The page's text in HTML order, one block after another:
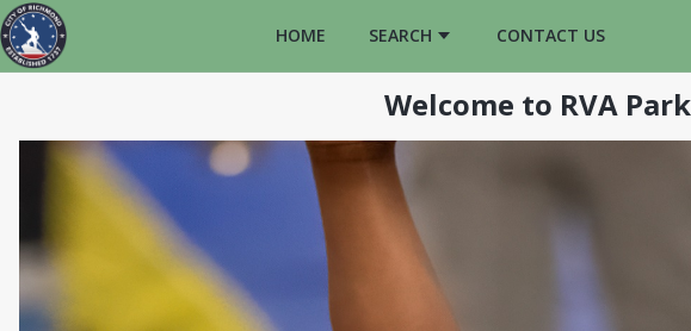
HOME SEARCH CONTACT US
Welcome to RVA